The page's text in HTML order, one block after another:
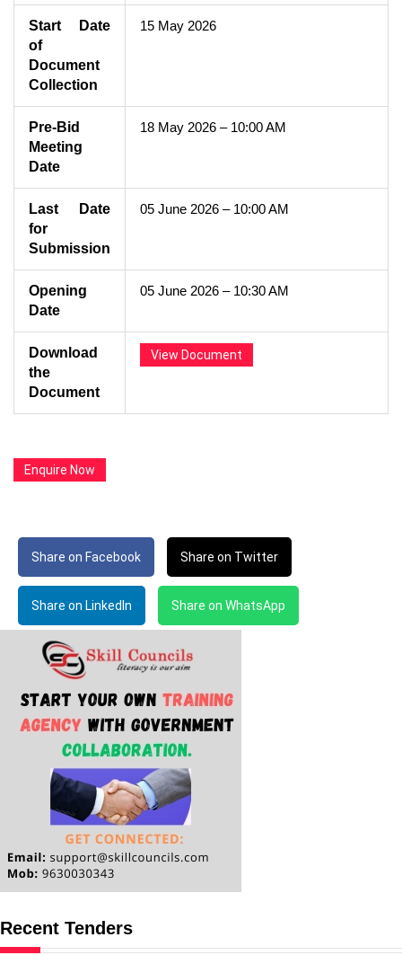
Start Date
of
Document
Collection
15 May 2026
Pre-Bid
Meeting
Date
18 May 2026 – 10:00 AM
Last Date
for
Submission
05 June 2026 – 10:00 AM
Opening
Date
05 June 2026 – 10:30 AM
Download
the
Document
View Document
Enquire Now
Share on Facebook Share on Twitter
Share on LinkedIn Share on WhatsApp
Recent Tenders